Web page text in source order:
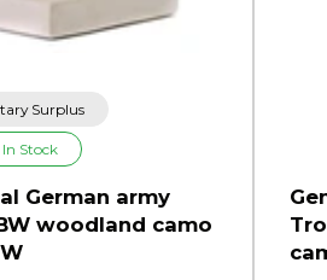
Surplus
In Stock
German army
woodland camo